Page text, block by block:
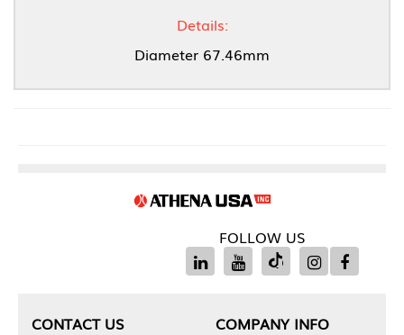
Details:
Diameter 67.46mm
FOLLOW US
CONTACT US
COMPANY INFO